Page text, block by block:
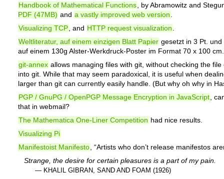
Handbook of Mathematical Functions , by Abramowitz and
PDF (47MB) and a vastly improved web version
Visualizing TCP , and HTTP request visualization
Weltliteratur, auf einem einzigen Blatt Papier gesetzt in 3 Pt. und
auf einem 130g Alster-Werkdruck-Poster im Format 70 x 100 cm.
git-annex allows managing files with git, without checking the file
into git. While that may seem paradoxical, it is useful when
larger than git can currently easily handle. (But why oh why in
PGP / GnuPG / OpenPGP Message Encryption in JavaScript ,
that in webmail?
The Mathematica One-Liner Competition had nice results.
Visualizing Pi
Manifestoist Manifesto , “Artists who don’t release manifestos
Strange, the desire for certain pleasures is a part of my pain.
— KHALIL GIBRAN, SAND AND FOAM (1926)